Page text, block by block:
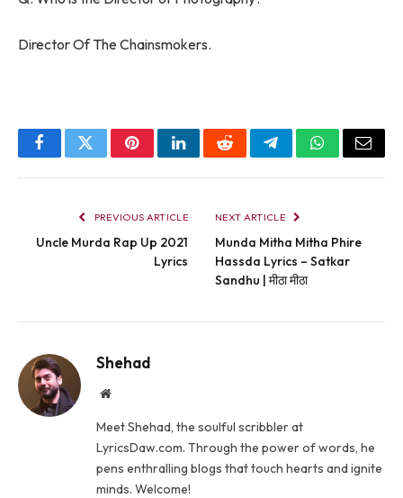
Director Of The Chainsmokers.
FacebookTwitterPinterestLinkedInRedditTelegramWhatsApp
Email
PREVIOUS ARTICLE
Uncle Murda Rap Up 2021
Lyrics
NEXT ARTICLE
Munda Mitha Mitha Phire
Hassda Lyrics – Satkar
Sandhu | मीठा मीठा
Shehad
Website
Meet Shehad, the soulful scribbler at
LyricsDaw.com. Through the power of words, he
pens enthralling blogs that touch hearts and ignite
minds. Welcome!